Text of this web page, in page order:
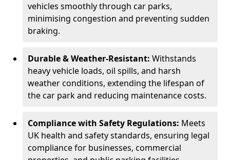
vehicles smoothly through car parks,
minimising congestion and preventing sudden
braking.
Durable & Weather-Resistant: Withstands
heavy vehicle loads, oil spills, and harsh
weather conditions, extending the lifespan of
the car park and reducing maintenance costs.
Compliance with Safety Regulations: Meets
UK health and safety standards, ensuring legal
compliance for businesses, commercial